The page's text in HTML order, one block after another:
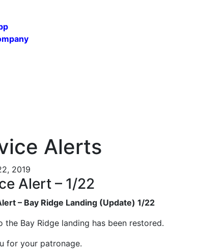
Alerts
2019
Alert – 1/22
– Bay Ridge Landing (Update) 1/22
the Bay Ridge landing has been restored.
for your patronage.